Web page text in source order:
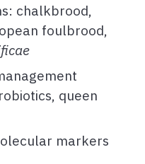
chalkbrood,
foulbrood,
queen
markers